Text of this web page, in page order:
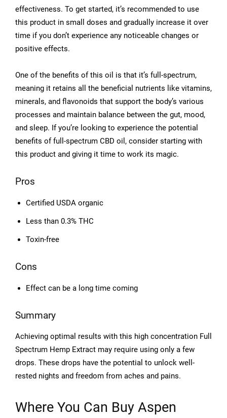
effectiveness. To get started, it’s recommended to use
this product in small doses and gradually increase it over
time if you don’t experience any noticeable changes or
positive effects.
One of the benefits of this oil is that it’s full-spectrum,
meaning it retains all the beneficial nutrients like vitamins,
minerals, and flavonoids that support the body’s various
processes and maintain balance between the gut, mood,
and sleep. If you’re looking to experience the potential
benefits of full-spectrum CBD oil, consider starting with
this product and giving it time to work its magic.
Pros
Certified USDA organic
Less than 0.3% THC
Toxin-free
Cons
Effect can be a long time coming
Summary
Achieving optimal results with this high concentration Full
Spectrum Hemp Extract may require using only a few
drops. These drops have the potential to unlock well-
rested nights and freedom from aches and pains.
Where You Can Buy Aspen